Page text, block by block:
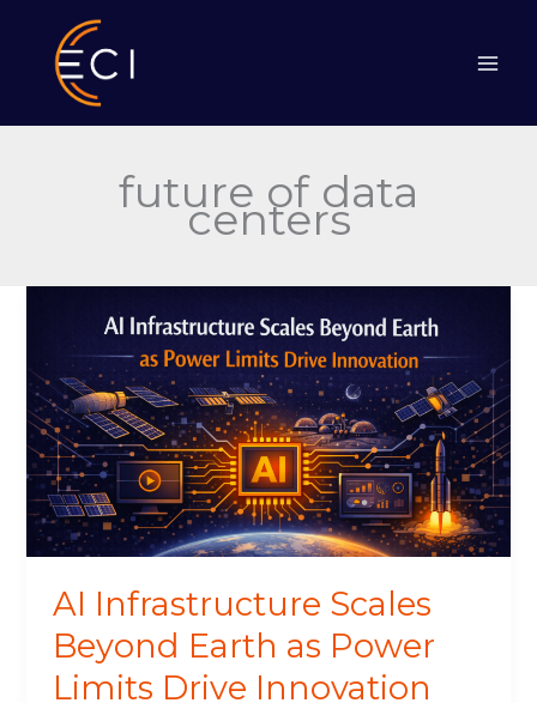
content
future of data
centers
AI Infrastructure Scales
Beyond Earth as Power
Limits Drive Innovation
Infrastructure
Scales
Beyond
Earth
as
Power
Limits
Drive
Innovation